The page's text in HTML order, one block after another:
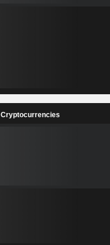
Cryptocurrencies